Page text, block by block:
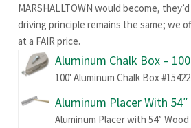
MARSHALLTOWN would become,
driving principle remains the same; we
at a FAIR price.
Aluminum Chalk Box –
100' Aluminum Chalk Box #15422
Aluminum Placer With
Aluminum Placer with 54”